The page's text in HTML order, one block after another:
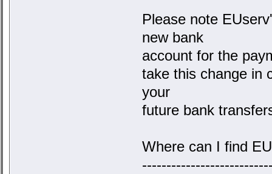
Please note
new bank
account for the
take this change in
your
future bank
Where can I find